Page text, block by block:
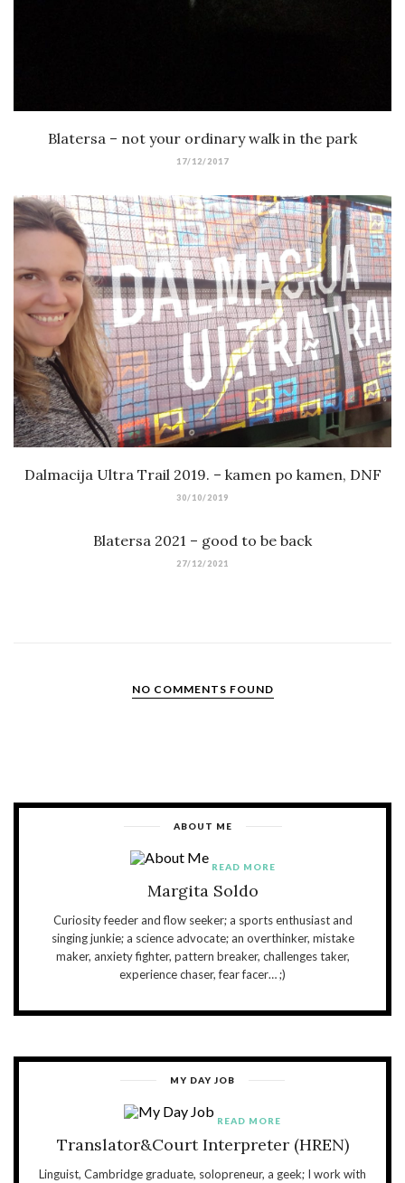
Blatersa – not your ordinary walk in the park
17/12/2017
Dalmacija Ultra Trail 2019. – kamen po kamen, DNF
30/10/2019
Blatersa 2021 – good to be back
27/12/2021
NO COMMENTS FOUND
ABOUT ME
Margita Soldo
Curiosity feeder and flow seeker; a sports enthusiast and
singing junkie; a science advocate; an overthinker, mistake
maker, anxiety fighter, pattern breaker, challenges taker,
experience chaser, fear facer… ;)
READ MORE
MY DAY JOB
Translator&Court Interpreter (HREN)
Linguist, Cambridge graduate, solopreneur, a geek; I work with
READ MORE